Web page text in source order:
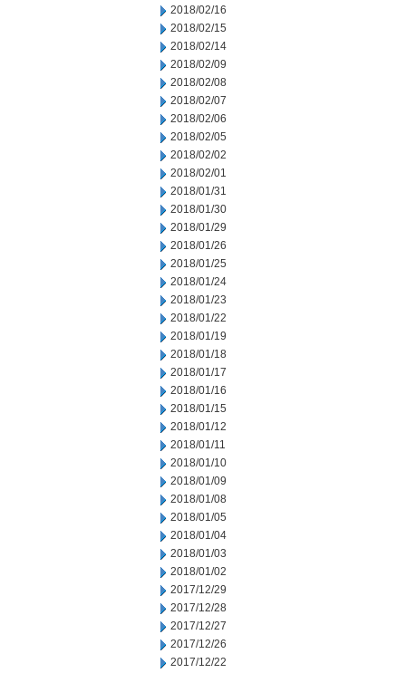
2018/02/16
2018/02/15
2018/02/14
2018/02/09
2018/02/08
2018/02/07
2018/02/06
2018/02/05
2018/02/02
2018/02/01
2018/01/31
2018/01/30
2018/01/29
2018/01/26
2018/01/25
2018/01/24
2018/01/23
2018/01/22
2018/01/19
2018/01/18
2018/01/17
2018/01/16
2018/01/15
2018/01/12
2018/01/11
2018/01/10
2018/01/09
2018/01/08
2018/01/05
2018/01/04
2018/01/03
2018/01/02
2017/12/29
2017/12/28
2017/12/27
2017/12/26
2017/12/22